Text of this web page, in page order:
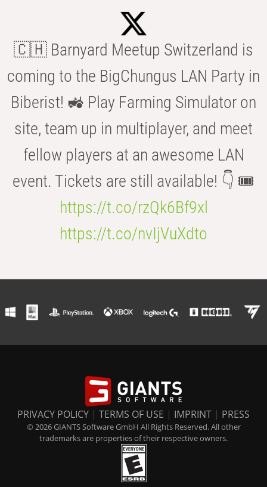
🇨🇭 Barnyard Meetup Switzerland is
coming to the BigChungus LAN Party in
Biberist! 🚜 Play Farming Simulator on
site, team up in multiplayer, and meet
fellow players at an awesome LAN
event. Tickets are still available! 👇 🎟️
https://t.co/rzQk6Bf9xl
https://t.co/nvIjVuXdto
PRIVACY POLICY | TERMS OF USE | IMPRINT | PRESS
© 2026 GIANTS Software GmbH All Rights Reserved. All other
trademarks are properties of their respective owners.